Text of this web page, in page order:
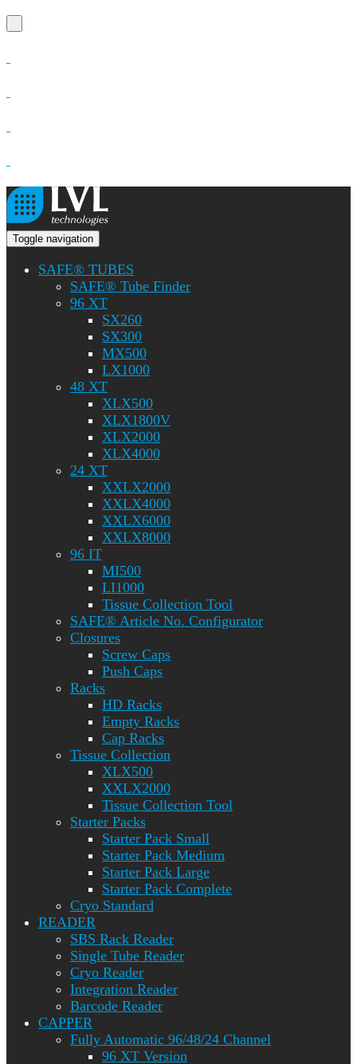
Toggle navigation
SAFE® TUBES
SAFE® Tube Finder
96 XT
SX260
SX300
MX500
LX1000
48 XT
XLX500
XLX1800V
XLX2000
XLX4000
24 XT
XXLX2000
XXLX4000
XXLX6000
XXLX8000
96 IT
MI500
LI1000
Tissue Collection Tool
SAFE® Article No. Configurator
Closures
Screw Caps
Push Caps
Racks
HD Racks
Empty Racks
Cap Racks
Tissue Collection
XLX500
XXLX2000
Tissue Collection Tool
Starter Packs
Starter Pack Small
Starter Pack Medium
Starter Pack Large
Starter Pack Complete
Cryo Standard
READER
SBS Rack Reader
Single Tube Reader
Cryo Reader
Integration Reader
Barcode Reader
CAPPER
Fully Automatic 96/48/24 Channel
96 XT Version